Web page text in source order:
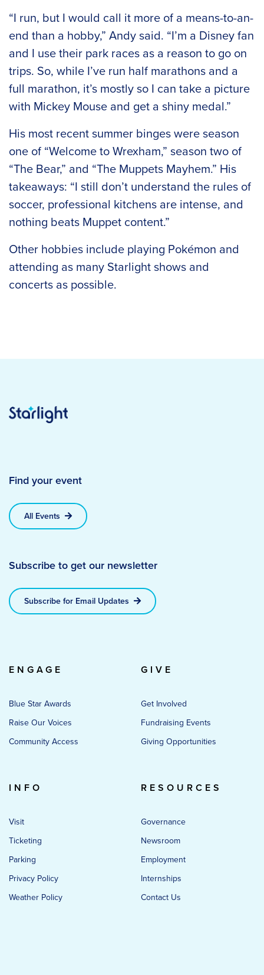
“I run, but I would call it more of a means-to-an-
end than a hobby,” Andy said. “I’m a Disney fan
and I use their park races as a reason to go on
trips. So, while I’ve run half marathons and a
full marathon, it’s mostly so I can take a picture
with Mickey Mouse and get a shiny medal.”
His most recent summer binges were season
one of “Welcome to Wrexham,” season two of
“The Bear,” and “The Muppets Mayhem.” His
takeaways: “I still don’t understand the rules of
soccer, professional kitchens are intense, and
nothing beats Muppet content.”
Other hobbies include playing Pokémon and
attending as many Starlight shows and
concerts as possible.
Find your event
All Events
Subscribe to get our newsletter
Subscribe for Email Updates
ENGAGE
Blue Star Awards
Raise Our Voices
Community Access
GIVE
Get Involved
Fundraising Events
Giving Opportunities
INFO
Visit
Ticketing
Parking
Privacy Policy
Weather Policy
RESOURCES
Governance
Newsroom
Employment
Internships
Contact Us